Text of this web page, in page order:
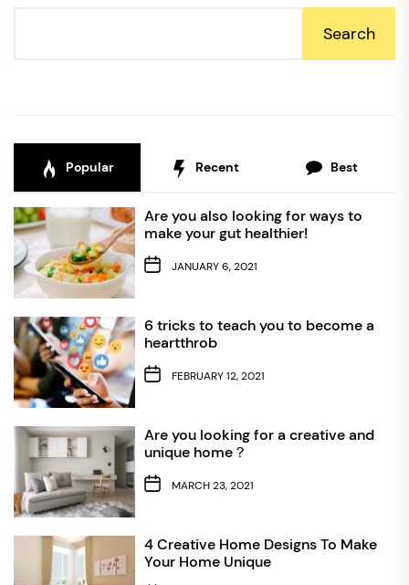
Search
Popular Recent Best
Are you also looking for ways to
make your gut healthier!
JANUARY 6, 2021
6 tricks to teach you to become a
heartthrob
FEBRUARY 12, 2021
Are you looking for a creative and
unique home？
MARCH 23, 2021
4 Creative Home Designs To Make
Your Home Unique